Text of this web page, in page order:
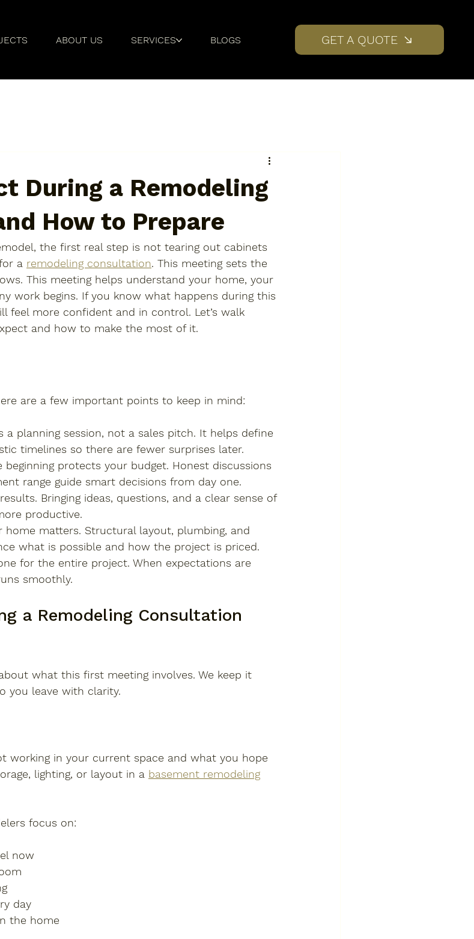
ABOUT US SERVICES BLOGS GET A QUOTE
During a Remodeling
How to Prepare
the first real step is not tearing out cabinets
a remodeling consultation. This meeting sets the
This meeting helps understand your home, your
work begins. If you know what happens during this
feel more confident and in control. Let’s walk
and how to make the most of it.
are a few important points to keep in mind:
a planning session, not a sales pitch. It helps define
timelines so there are fewer surprises later.
protects your budget. Honest discussions
range guide smart decisions from day one.
Bringing ideas, questions, and a clear sense of
productive.
home matters. Structural layout, plumbing, and
what is possible and how the project is priced.
for the entire project. When expectations are
smoothly.
a Remodeling Consultation
what this first meeting involves. We keep it
you leave with clarity.
working in your current space and what you hope
lighting, or layout in a basement remodeling
focus on:
now
day
the home